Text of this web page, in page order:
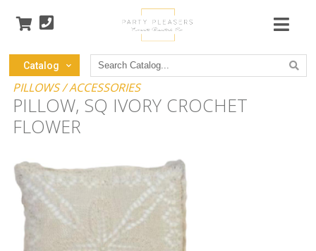
Catalog
Search
Catalog
PILLOWS / ACCESSORIES
PILLOW, SQ IVORY CROCHET
FLOWER